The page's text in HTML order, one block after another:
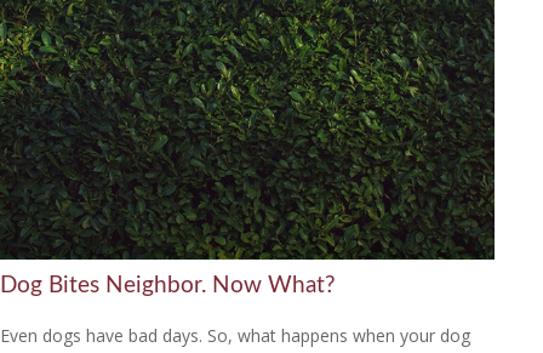
Dog Bites Neighbor. Now What?
Even dogs have bad days. So, what happens when your dog